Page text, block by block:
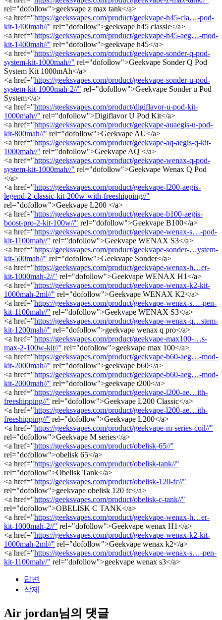
rel="dofollow">geekvape z max tank</a>
<a href="https://geeksvapes.com/product/geekvape-h45-cla…-pod-
kit-1400mah//" rel="dofollow">geekvape h45 classic</a>
<a href="https://geeksvapes.com/product/geekvape-h45-aeg…-mod-
kit-1400mah//" rel="dofollow">geekvape h45</a>
<a href="https://geeksvapes.com/product/geekvape-sonder-q-pod-
system-kit-1000mah//" rel="dofollow">Geekvape Sonder Q Pod
System Kit 1000mAh</a>
<a href="https://geeksvapes.com/product/geekvape-sonder-u-pod-
system-kit-1000mah-2//" rel="dofollow">Geekvape Sonder u Pod
System</a>
<a href="https://geeksvapes.com/product/digiflavor-u-pod-kit-
1000mah//" rel="dofollow">Digiflavor U Pod Kit</a>
<a href="https://geeksvapes.com/product/geekvape-auaegis-u-pod-
kit-800mah//" rel="dofollow">Geekvape AU</a>
<a href="https://geeksvapes.com/product/geekvape-aq-aegis-q-kit-
1000mah//" rel="dofollow">Geekvape AQ </a>
<a href="https://geeksvapes.com/product/geekvape-wenax-q-pod-
system-kit-1000mah//" rel="dofollow">Geekvape Wenax Q Pod
</a>
<a href="https://geeksvapes.com/product/geekvape-l200-aegis-
legend-2-classic-kit-200w-with-freeshipping//"
rel="dofollow">Geekvape L200 </a>
<a href="https://geeksvapes.com/product/geekvape-b100-aegis-
boost-pro-2-kit-100w//" rel="dofollow">Geekvape B100</a>
<a href="https://geeksvapes.com/product/geekvape-wenax-s…-pod-
kit-1100mah//" rel="dofollow">Geekvape WENAX S3</a>
<a href="https://geeksvapes.com/product/geekvape-sonder-…ystem-
kit-500mah//" rel="dofollow">Geekvape Sonder</a>
<a href="https://geeksvapes.com/product/geekvape-wenax-h…er-
kit-1000mah-2//" rel="dofollow">Geekvape WENAX H1</a>
<a href="https://geeksvapes.com/product/geekvape-wenax-k2-kit-
1000mah-2ml//" rel="dofollow">Geekvape WENAX K2</a>
<a href="https://geeksvapes.com/product/geekvape-wenax-s…-pen-
kit-1100mah//" rel="dofollow">Geekvape WENAX S3</a>
<a href="https://geeksvapes.com/product/geekvape-wenax-q…stem-
kit-1200mah//" rel="dofollow">geekvape wenax q pro</a>
<a href="https://geeksvapes.com/product/geekvape-max100-…s-
max-2-100w-kit//" rel="dofollow">geekvape max 100</a>
<a href="https://geeksvapes.com/product/geekvape-b60-aeg…-mod-
kit-2000mah//" rel="dofollow">geekvape b60</a>
<a href="https://geeksvapes.com/product/geekvape-b60-aeg…-mod-
kit-2000mah//" rel="dofollow">geekvape t200</a>
<a href="https://geeksvapes.com/product/geekvape-l200-ae…ith-
freeshipping//" rel="dofollow">Geekvape L200 Classic</a>
<a href="https://geeksvapes.com/product/geekvape-l200-ae…ith-
freeshipping//" rel="dofollow">Geekvape L200</a>
<a href="https://geeksvapes.com/product/geekvape-m-series-coil//"
rel="dofollow">Geekvape M series</a>
<a href="https://geeksvapes.com/product/obelisk-65//"
rel="dofollow">obelisk 65</a>
<a href="https://geeksvapes.com/product/obelisk-tank//"
rel="dofollow">Obelisk Tank</a>
<a href="https://geeksvapes.com/product/obelisk-120-fc//"
rel="dofollow">geekvape obelisk 120 fc</a>
<a href="https://geeksvapes.com/product/obelisk-c-tank//"
rel="dofollow">OBELISK C TANK</a>
<a href="https://geeksvapes.com/product/geekvape-wenax-h…er-
kit-1000mah-2//" rel="dofollow">Geekvape wenax H1</a>
<a href="https://geeksvapes.com/product/geekvape-wenax-k2-kit-
1000mah-2ml//" rel="dofollow">Geekvape wenax k2</a>
<a href="https://geeksvapes.com/product/geekvape-wenax-s…-pen-
kit-1100mah//" rel="dofollow">geekvape wenax s3</a>
답변
삭제
Air jordan님의 댓글